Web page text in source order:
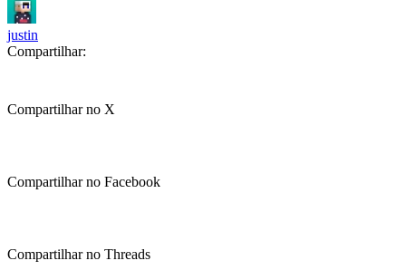
justin
Compartilhar:
Compartilhar no X
Compartilhar no Facebook
Compartilhar no Threads